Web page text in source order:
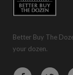
Better Buy The
your dozen.